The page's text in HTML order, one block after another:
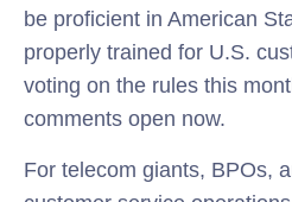
be proficient in American
properly trained for U.S.
voting on the rules this
comments open now.
For telecom giants, BPOs,